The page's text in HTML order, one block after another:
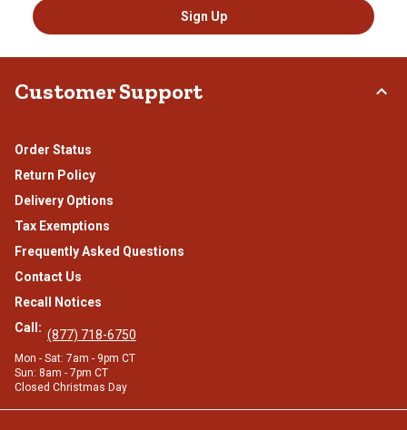
Sign Up
Customer Support
Order Status
Return Policy
Delivery Options
Tax Exemptions
Frequently Asked Questions
Contact Us
Recall Notices
Call: (877) 718-6750
Mon - Sat: 7am - 9pm CT
Sun: 8am - 7pm CT
Closed Christmas Day